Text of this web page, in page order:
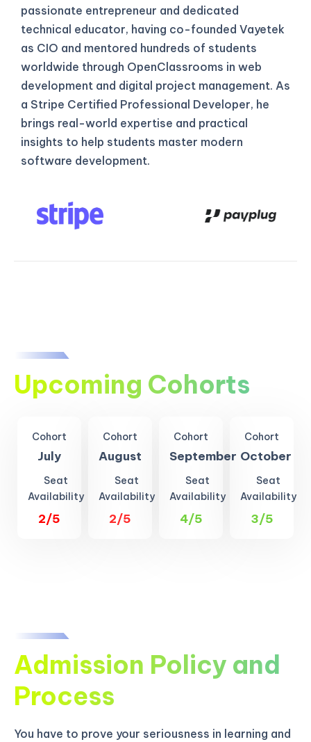
passionate entrepreneur and dedicated
technical educator, having co-founded Vayetek
as CIO and mentored hundreds of students
worldwide through OpenClassrooms in web
development and digital project management. As
a Stripe Certified Professional Developer, he
brings real-world expertise and practical
insights to help students master modern
software development.
Upcoming Cohorts
Cohort
July
Seat
Availability
2/5
Cohort
August
Seat
Availability
2/5
Cohort
September
Seat
Availability
4/5
Cohort
October
Seat
Availability
3/5
Admission Policy and
Process
You have to prove your seriousness in learning and